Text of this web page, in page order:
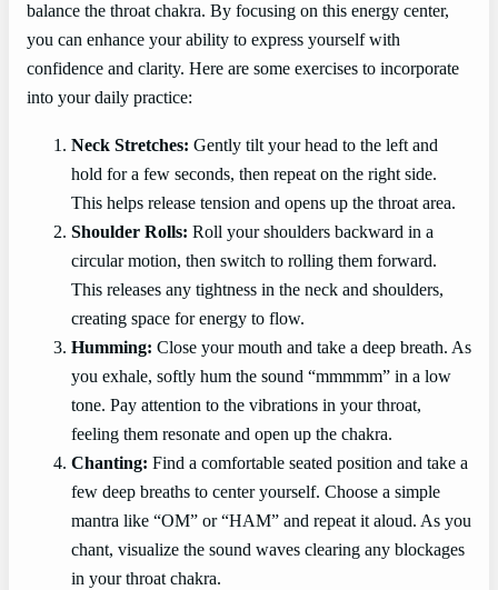
balance the throat chakra. By focusing on this energy center,
you can enhance your ability to express yourself with
confidence and clarity. Here are some exercises to incorporate
into your daily practice:
Neck Stretches: Gently tilt your head to the left and
hold for a few seconds, then repeat on the right side.
This helps release tension and opens up the throat area.
Shoulder Rolls: Roll your shoulders backward in a
circular motion, then switch to rolling them forward.
This releases any tightness in the neck and shoulders,
creating space for energy to flow.
Humming: Close your mouth and take a deep breath. As
you exhale, softly hum the sound “mmmmm” in a low
tone. Pay attention to the vibrations in your throat,
feeling them resonate and open up the chakra.
Chanting: Find a comfortable seated position and take a
few deep breaths to center yourself. Choose a simple
mantra like “OM” or “HAM” and repeat it aloud. As you
chant, visualize the sound waves clearing any blockages
in your throat chakra.